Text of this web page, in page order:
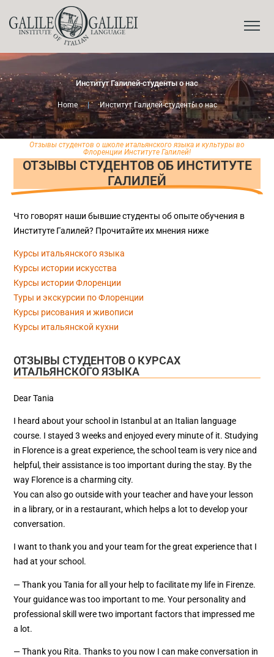
Институт Галилей-студенты о нас
Home | Институт Галилей-студенты о нас
Отзывы студентов о школе итальянского языка и культуры во
Флоренции Институте Галилей!
ОТЗЫВЫ СТУДЕНТОВ ОБ ИНСТИТУТЕ
ГАЛИЛЕЙ
Что говорят наши бывшие студенты об опыте обучения в
Институте Галилей? Прочитайте их мнения ниже
Курсы итальянского языка
Курсы истории искусства
Курсы истории Флоренции
Туры и экскурсии по Флоренции
Курсы рисования и живописи
Курсы итальянской кухни
ОТЗЫВЫ СТУДЕНТОВ О КУРСАХ
ИТАЛЬЯНСКОГО ЯЗЫКА
Dear Tania
I heard about your school in Istanbul at an Italian language
course. I stayed 3 weeks and enjoyed every minute of it. Studying
in Florence is a great experience, the school team is very nice and
helpful, their assistance is too important during the stay. By the
way Florence is a charming city.
You can also go outside with your teacher and have your lesson
in a library, or in a restaurant, which helps a lot to develop your
conversation.
I want to thank you and your team for the great experience that I
had at your school.
— Thank you Tania for all your help to facilitate my life in Firenze.
Your guidance was too important to me. Your personality and
professional skill were two important factors that impressed me
a lot.
— Thank you Rita. Thanks to you now I can make conversation in